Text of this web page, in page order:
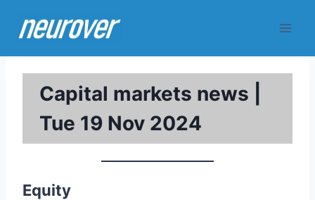
Capital markets news |
Tue 19 Nov 2024
Equity